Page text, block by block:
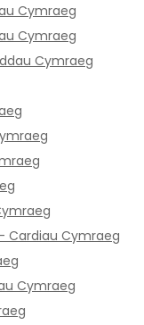
Cymraeg
Cymraeg
Cymraeg
Cardiau Cymraeg
Cymraeg